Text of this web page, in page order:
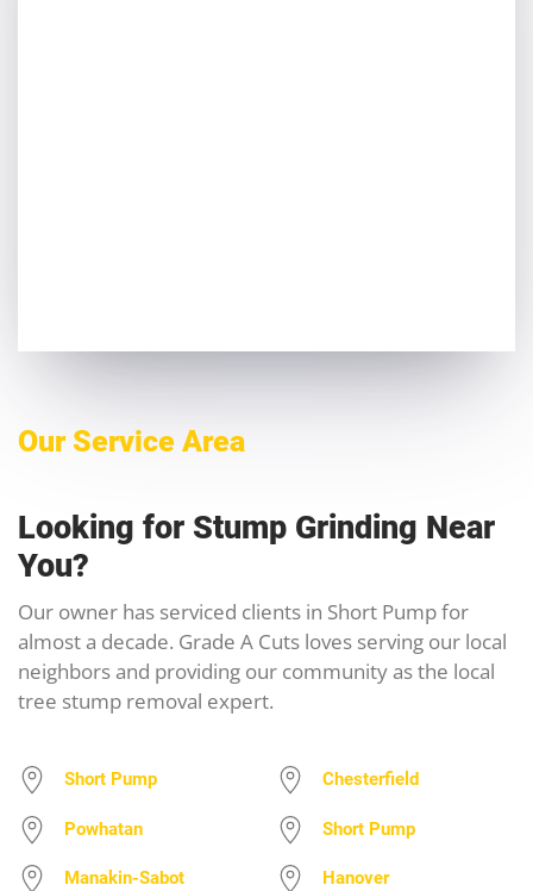
Our Service Area
Looking for Stump Grinding Near
You?
Our owner has serviced clients in Short Pump for
almost a decade. Grade A Cuts loves serving our local
neighbors and providing our community as the local
tree stump removal expert.
Short Pump Chesterfield
Powhatan Short Pump
Manakin-Sabot Hanover